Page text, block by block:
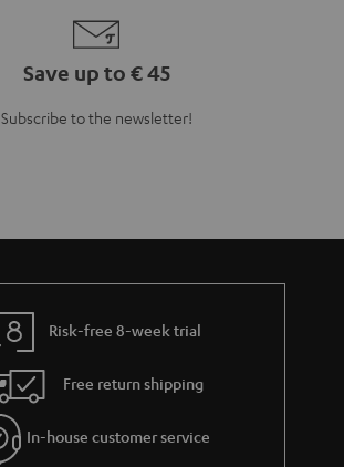
Save up to € 45
Subscribe to the newsletter!
Risk-free 8-week trial
Free return shipping
In-house customer service